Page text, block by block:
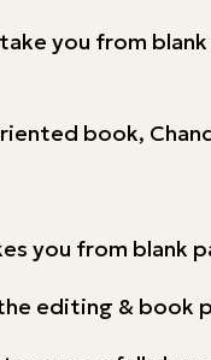
you from
book,
you from
the editing &